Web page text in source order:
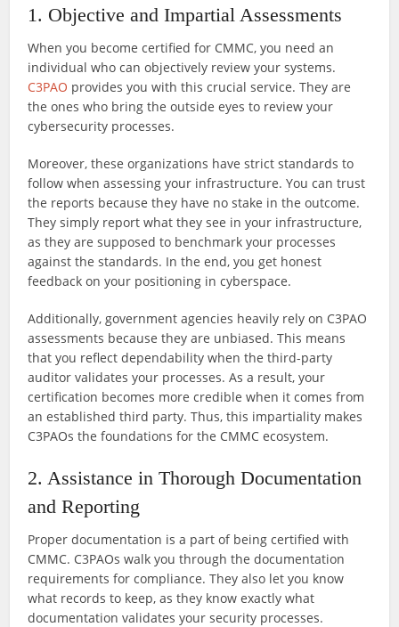
1. Objective and Impartial Assessments
When you become certified for CMMC, you need an
individual who can objectively review your systems.
C3PAO provides you with this crucial service. They are
the ones who bring the outside eyes to review your
cybersecurity processes.
Moreover, these organizations have strict standards to
follow when assessing your infrastructure. You can trust
the reports because they have no stake in the outcome.
They simply report what they see in your infrastructure,
as they are supposed to benchmark your processes
against the standards. In the end, you get honest
feedback on your positioning in cyberspace.
Additionally, government agencies heavily rely on C3PAO
assessments because they are unbiased. This means
that you reflect dependability when the third-party
auditor validates your processes. As a result, your
certification becomes more credible when it comes from
an established third party. Thus, this impartiality makes
C3PAOs the foundations for the CMMC ecosystem.
2. Assistance in Thorough Documentation
and Reporting
Proper documentation is a part of being certified with
CMMC. C3PAOs walk you through the documentation
requirements for compliance. They also let you know
what records to keep, as they know exactly what
documentation validates your security processes.